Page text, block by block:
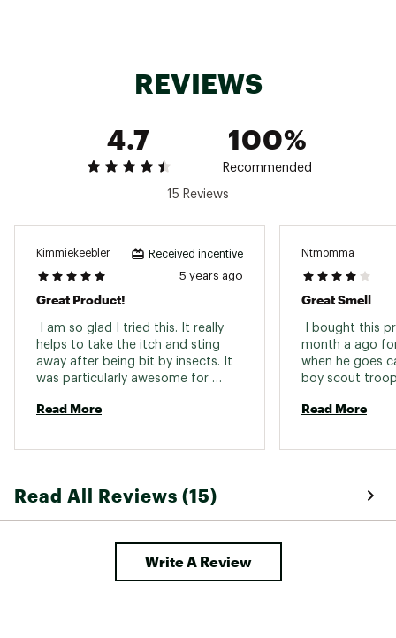
Cruelty-Free- Grab After Bite Outdoor for an
After Bite
Country of Origin : United States of America
Web ID: 23AFBUFTRBTTDRGLXGEN
REVIEWS
4.7
100%
Recommended
15 Reviews
Kimmiekeebler Received incentive
5 years ago
Great Product!
I am so glad I tried this. It really
helps to take the itch and sting
away after being bit by insects. It
was particularly awesome for
purchasing this again and
Read More
Ntmomma
Great Smell
I bought this
month a ago
when he goes
boy scout
few bug bites
Read More
Read All Reviews (15)
Write A Review